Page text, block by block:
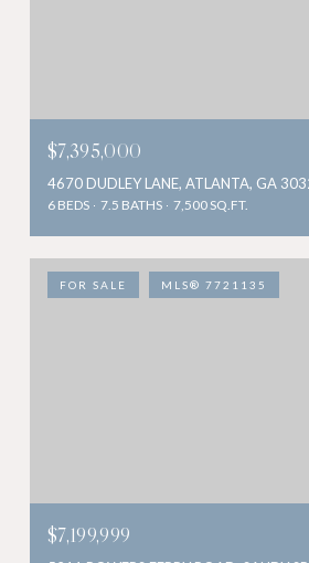
$7,395,000
4670 DUDLEY LANE, ATLANTA, GA
6 BEDS 7.5 BATHS 7,500 SQ.FT.
FOR SALE MLS® 7721135
$7,199,999